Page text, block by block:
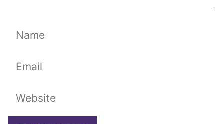
Name
Email
Website